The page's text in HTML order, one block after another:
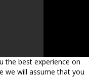
the best experience on
we will assume that you